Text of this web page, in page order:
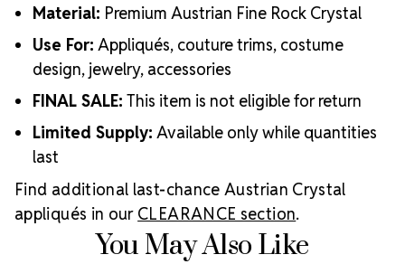
Material: Premium Austrian Fine Rock Crystal
Use For: Appliqués, couture trims, costume
design, jewelry, accessories
FINAL SALE: This item is not eligible for return
Limited Supply: Available only while quantities
last
Find additional last-chance Austrian Crystal
appliqués in our CLEARANCE section.
You May Also Like